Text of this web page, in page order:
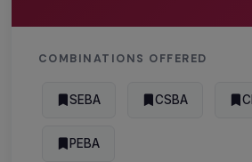
COMBINATIONS OFFERED
SEBA CSBA
PEBA